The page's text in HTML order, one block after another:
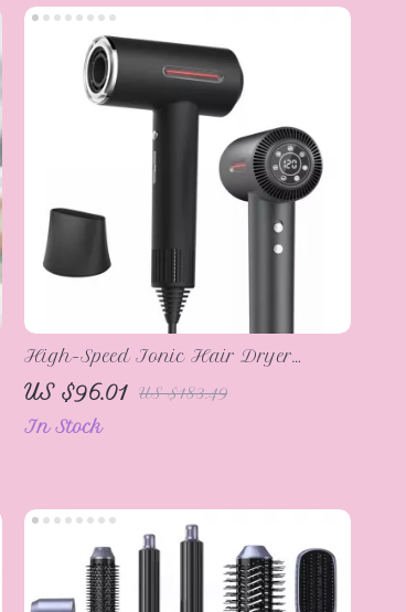
High-Speed Ionic Hair Dryer
110,000 RPM, Professional Salon
Blow Dryer
US $96.01 US $183.49
In Stock